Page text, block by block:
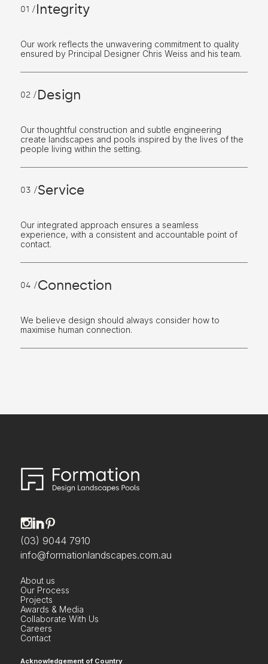
01 /Integrity
Our work reflects the unwavering commitment to quality
ensured by Principal Designer Chris Weiss and his team.
02 /Design
Our thoughtful construction and subtle engineering
create landscapes and pools inspired by the lives of the
people living within the setting.
03 /Service
Our integrated approach ensures a seamless
experience, with a consistent and accountable point of
contact.
04 /Connection
We believe design should always consider how to
maximise human connection.
About us
Our Process
Projects
Awards & Media
Collaborate With Us
Careers
Contact
Acknowledgement of Country
(03) 9044 7910
info@formationlandscapes.com.au